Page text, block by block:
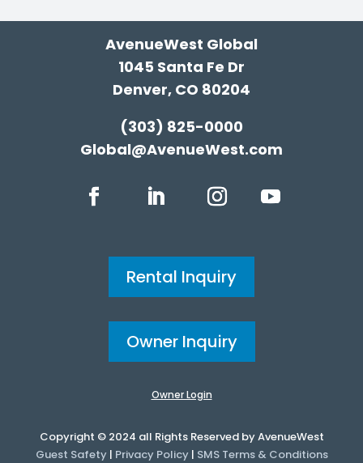
AvenueWest Global
1045 Santa Fe Dr
Denver, CO 80204
(303) 825-0000
Global@AvenueWest.com
Rental Inquiry
Owner Inquiry
Owner Login
Copyright © 2024 all Rights Reserved by AvenueWest
Guest Safety| Privacy Policy| SMS Terms & Conditions